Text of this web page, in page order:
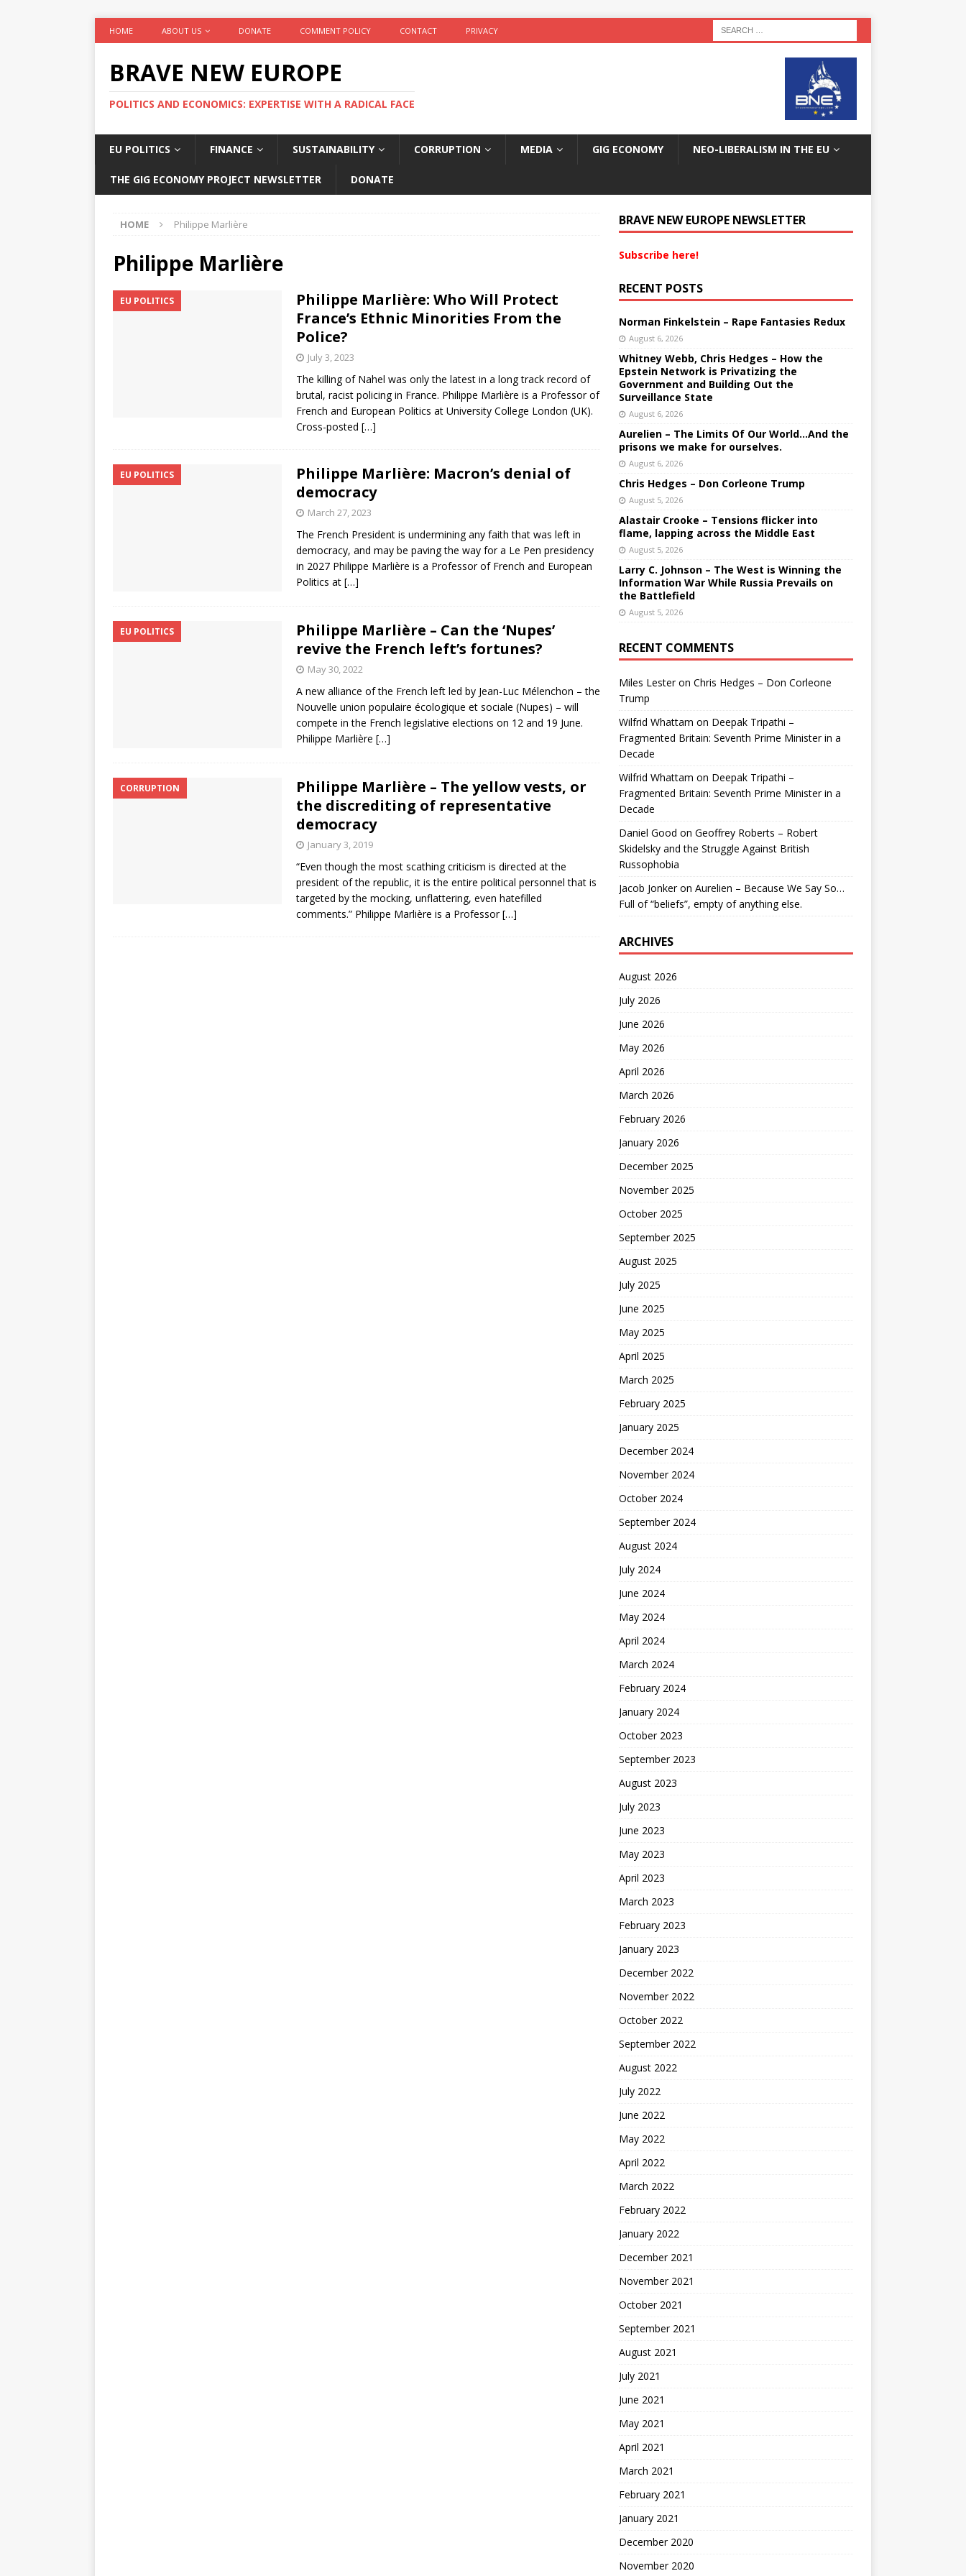
HOME ABOUT US DONATE COMMENT POLICY CONTACT PRIVACY
BRAVE NEW EUROPE
POLITICS AND ECONOMICS: EXPERTISE WITH A RADICAL FACE
EU POLITICS FINANCE SUSTAINABILITY CORRUPTION MEDIA GIG ECONOMY NEO-LIBERALISM IN THE EU
THE GIG ECONOMY PROJECT NEWSLETTER DONATE
HOME Philippe Marlière
Philippe Marlière
EU POLITICS
Philippe Marlière: Who Will Protect
France’s Ethnic Minorities From the
Police?
July 3, 2023
The killing of Nahel was only the latest in a long track record of
brutal, racist policing in France. Philippe Marlière is a Professor of
French and European Politics at University College London (UK).
Cross-posted […]
EU POLITICS
Philippe Marlière: Macron’s denial of
democracy
March 27, 2023
The French President is undermining any faith that was left in
democracy, and may be paving the way for a Le Pen presidency
in 2027 Philippe Marlière is a Professor of French and European
Politics at […]
EU POLITICS
Philippe Marlière – Can the ‘Nupes’
revive the French left’s fortunes?
May 30, 2022
A new alliance of the French left led by Jean-Luc Mélenchon – the
Nouvelle union populaire écologique et sociale (Nupes) – will
compete in the French legislative elections on 12 and 19 June.
Philippe Marlière […]
CORRUPTION
Philippe Marlière – The yellow vests, or
the discrediting of representative
democracy
January 3, 2019
“Even though the most scathing criticism is directed at the
president of the republic, it is the entire political personnel that is
targeted by the mocking, unflattering, even hatefilled
comments.” Philippe Marlière is a Professor[…]
BRAVE NEW EUROPE NEWSLETTER
Subscribe here!
RECENT POSTS
Norman Finkelstein – Rape Fantasies Redux
August 6, 2026
Whitney Webb, Chris Hedges – How the
Epstein Network is Privatizing the
Government and Building Out the
Surveillance State
August 6, 2026
Aurelien – The Limits Of Our World…And the
prisons we make for ourselves.
August 6, 2026
Chris Hedges – Don Corleone Trump
August 5, 2026
Alastair Crooke – Tensions flicker into
flame, lapping across the Middle East
August 5, 2026
Larry C. Johnson – The West is Winning the
Information War While Russia Prevails on
the Battlefield
August 5, 2026
RECENT COMMENTS
Miles Lesteron Chris Hedges – Don Corleone
Trump
Wilfrid Whattam on Deepak Tripathi –
Fragmented Britain: Seventh Prime Minister in a
Decade
Wilfrid Whattam on Deepak Tripathi –
Fragmented Britain: Seventh Prime Minister in a
Decade
Daniel Good on Geoffrey Roberts – Robert
Skidelsky and the Struggle Against British
Russophobia
Jacob Jonkeron Aurelien – Because We Say So…
Full of “beliefs”, empty of anything else.
ARCHIVES
August 2026
July 2026
June 2026
May 2026
April 2026
March 2026
February 2026
January 2026
December 2025
November 2025
October 2025
September 2025
August 2025
July 2025
June 2025
May 2025
April 2025
March 2025
February 2025
January 2025
December 2024
November 2024
October 2024
September 2024
August 2024
July 2024
June 2024
May 2024
April 2024
March 2024
February 2024
January 2024
October 2023
September 2023
August 2023
July 2023
June 2023
May 2023
April 2023
March 2023
February 2023
January 2023
December 2022
November 2022
October 2022
September 2022
August 2022
July 2022
June 2022
May 2022
April 2022
March 2022
February 2022
January 2022
December 2021
November 2021
October 2021
September 2021
August 2021
July 2021
June 2021
May 2021
April 2021
March 2021
February 2021
January 2021
December 2020
November 2020